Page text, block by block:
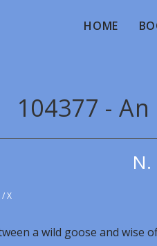
HOME
104377 -
N.
/X
a wild goose and wise